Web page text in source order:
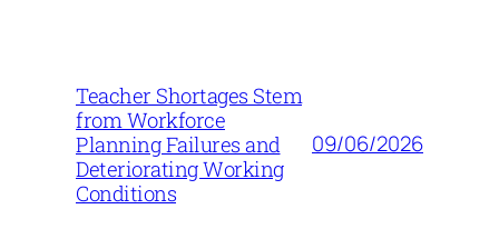
Teacher Shortages Stem
from Workforce
Planning Failures and
Deteriorating Working
Conditions
09/06/2026